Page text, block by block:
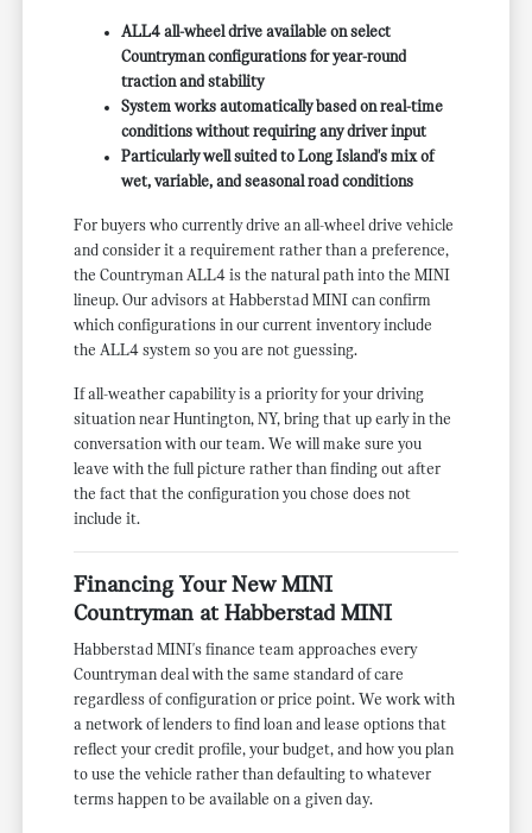
ALL4 all-wheel drive available on select
Countryman configurations for year-round
traction and stability
System works automatically based on real-time
conditions without requiring any driver input
Particularly well suited to Long Island's mix of
wet, variable, and seasonal road conditions
For buyers who currently drive an all-wheel drive vehicle
and consider it a requirement rather than a preference,
the Countryman ALL4 is the natural path into the MINI
lineup. Our advisors at Habberstad MINI can confirm
which configurations in our current inventory include
the ALL4 system so you are not guessing.
If all-weather capability is a priority for your driving
situation near Huntington, NY, bring that up early in the
conversation with our team. We will make sure you
leave with the full picture rather than finding out after
the fact that the configuration you chose does not
include it.
Financing Your New MINI
Countryman at Habberstad MINI
Habberstad MINI's finance team approaches every
Countryman deal with the same standard of care
regardless of configuration or price point. We work with
a network of lenders to find loan and lease options that
reflect your credit profile, your budget, and how you plan
to use the vehicle rather than defaulting to whatever
terms happen to be available on a given day.